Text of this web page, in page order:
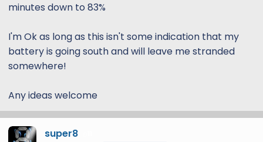
minutes down to 83%
I'm Ok as long as this isn't some indication that my
battery is going south and will leave me stranded
somewhere!
Any ideas welcome
super8